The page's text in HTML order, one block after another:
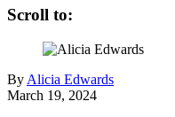
Scroll to:
By Alicia Edwards
March 19, 2024